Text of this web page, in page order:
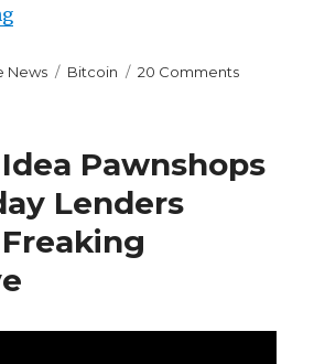
“I Don’t Know When Bitcoin Will
News Tags
Bitcoin 20 Commentson
When
Pawnshops
Lenders